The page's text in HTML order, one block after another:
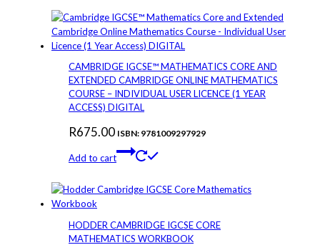
CAMBRIDGE IGCSE™ MATHEMATICS CORE AND
EXTENDED CAMBRIDGE ONLINE MATHEMATICS
COURSE – INDIVIDUAL USER LICENCE (1 YEAR
ACCESS) DIGITAL
R675.00 ISBN: 9781009297929
Add to cart
HODDER CAMBRIDGE IGCSE CORE
MATHEMATICS WORKBOOK